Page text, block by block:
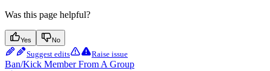
Was this page helpful?
Yes No
Suggest edits Raise issue
Ban/Kick Member From A Group